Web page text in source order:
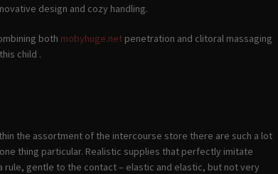
design and cozy handling.
both mobyhuge.net penetration and clitoral massaging
child .
the assortment of the intercourse store there are such a lot
thing particular. Realistic supplies that perfectly imitate
rule, gentle to the contact – elastic and elastic, but not very